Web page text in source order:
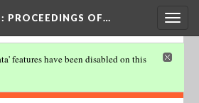
PROCEEDINGS OF…
features have been disabled on this